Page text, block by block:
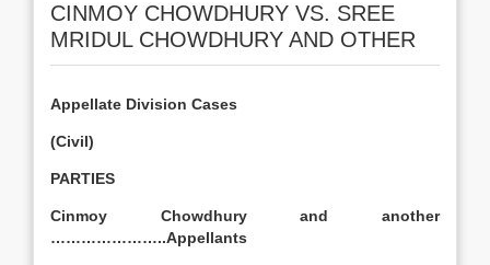
CINMOY CHOWDHURY VS. SREE
MRIDUL CHOWDHURY AND OTHER
Appellate Division Cases
(Civil)
PARTIES
Cinmoy Chowdhury and another
…………………..Appellants